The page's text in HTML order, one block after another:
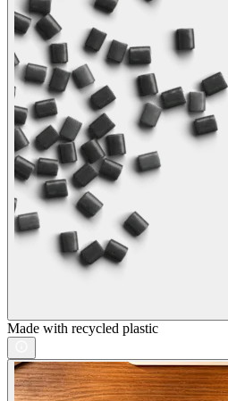
Made with recycled plastic